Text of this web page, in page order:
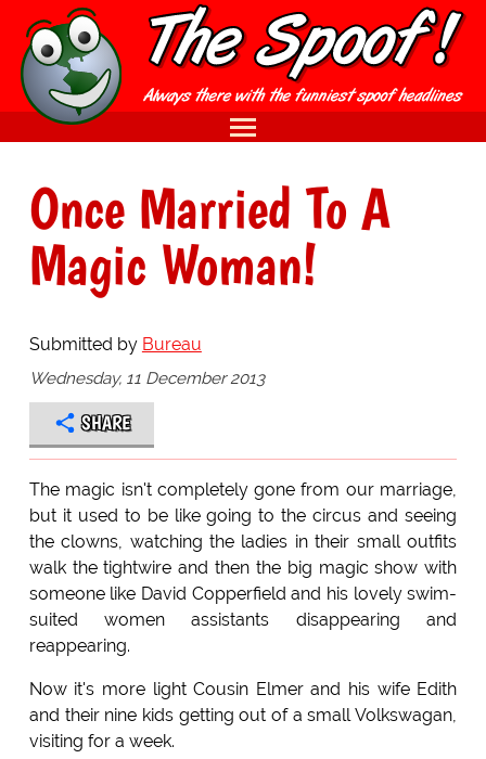
Once Married To A
Magic Woman!
Submitted by Bureau
Wednesday, 11 December 2013
SHARE
The magic isn't completely gone from our marriage,
but it used to be like going to the circus and seeing
the clowns, watching the ladies in their small outfits
walk the tightwire and then the big magic show with
someone like David Copperfield and his lovely swim-
suited women assistants disappearing and
reappearing.
Now it's more light Cousin Elmer and his wife Edith
and their nine kids getting out of a small Volkswagan,
visiting for a week.